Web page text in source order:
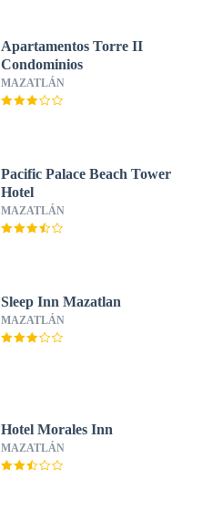
Apartamentos Torre II
Condominios
MAZATLÁN
Pacific Palace Beach Tower
Hotel
MAZATLÁN
Sleep Inn Mazatlan
MAZATLÁN
Hotel Morales Inn
MAZATLÁN